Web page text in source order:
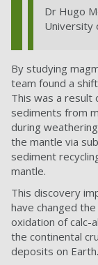
Dr Hugo
University
By studying
team found a
This was a result
sediments from
during
the mantle via
sediment
mantle.
This discovery
have changed
oxidation of calc-
the continental
deposits on Earth.